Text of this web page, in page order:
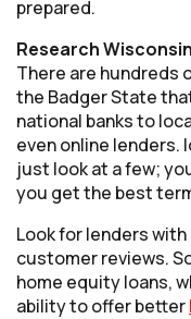
prepared.
Research
There are hundreds
the Badger State
national banks to
even online lenders.
just look at a few;
you get the best
Look for lenders
customer reviews.
home equity loans,
ability to offer better